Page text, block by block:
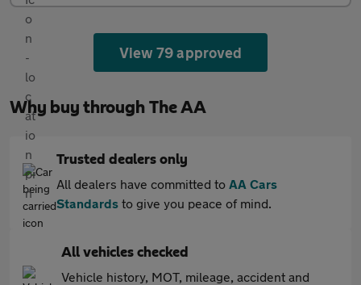
View 79 approved
Why buy through The AA
Trusted dealers only
All dealers have committed to AA Cars
Standards to give you peace of mind.
All vehicles checked
Vehicle history, MOT, mileage, accident and